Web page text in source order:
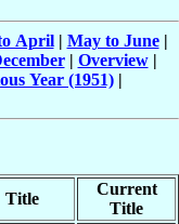
April| May to June|
| Overview|
Year (1951)|
Title
Current
Title